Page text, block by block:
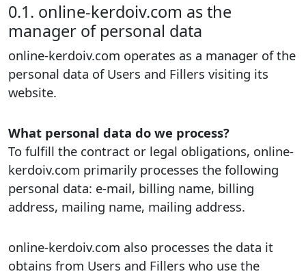
0.1. online-kerdoiv.com as the
manager of personal data
online-kerdoiv.com operates as a manager of the
personal data of Users and Fillers visiting its
website.
What personal data do we process?
To fulfill the contract or legal obligations, online-
kerdoiv.com primarily processes the following
personal data: e-mail, billing name, billing
address, mailing name, mailing address.
online-kerdoiv.com also processes the data it
obtains from Users and Fillers who use the